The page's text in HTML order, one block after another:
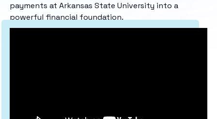
payments at Arkansas State University into a
powerful financial foundation.